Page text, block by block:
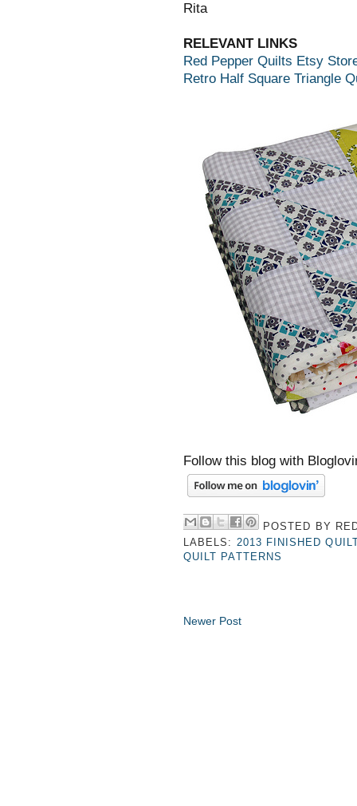
Rita
RELEVANT LINKS
Red Pepper Quilts Etsy
Retro Half Square Triangle
Follow this blog with
POSTED BY
LABELS: 2013 FINISHED
QUILT PATTERNS
Newer Post